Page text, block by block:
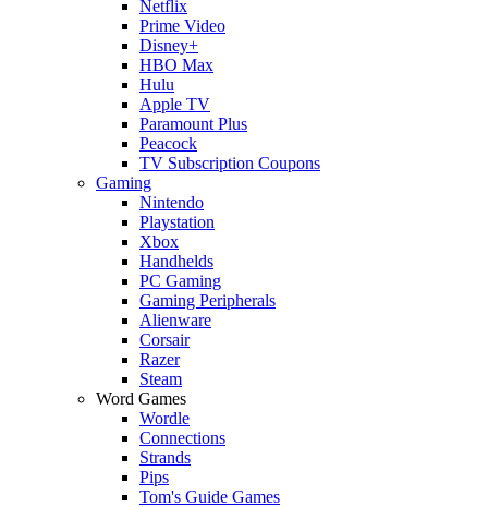
Netflix
Prime Video
Disney+
HBO Max
Hulu
Apple TV
Paramount Plus
Peacock
TV Subscription Coupons
Gaming
Nintendo
Playstation
Xbox
Handhelds
PC Gaming
Gaming Peripherals
Alienware
Corsair
Razer
Steam
Word Games
Wordle
Connections
Strands
Pips
Tom's Guide Games